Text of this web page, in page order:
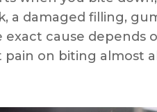
a damaged filling,
exact cause depends
pain on biting almost